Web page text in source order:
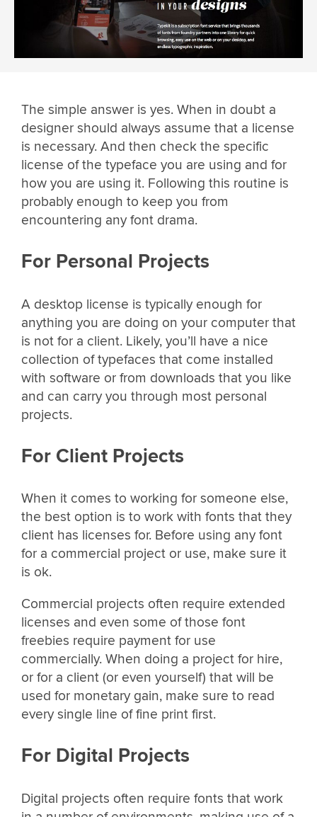
The simple answer is yes. When in doubt a
designer should always assume that a license
is necessary. And then check the specific
license of the typeface you are using and for
how you are using it. Following this routine is
probably enough to keep you from
encountering any font drama.
For Personal Projects
A desktop license is typically enough for
anything you are doing on your computer that
is not for a client. Likely, you’ll have a nice
collection of typefaces that come installed
with software or from downloads that you like
and can carry you through most personal
projects.
For Client Projects
When it comes to working for someone else,
the best option is to work with fonts that they
client has licenses for. Before using any font
for a commercial project or use, make sure it
is ok.
Commercial projects often require extended
licenses and even some of those font
freebies require payment for use
commercially. When doing a project for hire,
or for a client (or even yourself) that will be
used for monetary gain, make sure to read
every single line of fine print first.
For Digital Projects
Digital projects often require fonts that work